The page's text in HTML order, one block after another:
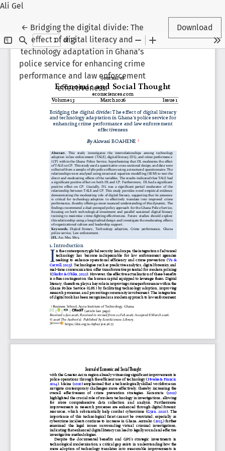
Ali Gel
← Return to Article Details
Bridging the digital divide: The
effect of digital literacy and
technology adaptation in Ghana’s
police service for enhancing crime
performance and law enforcement
effectiveness.
Download